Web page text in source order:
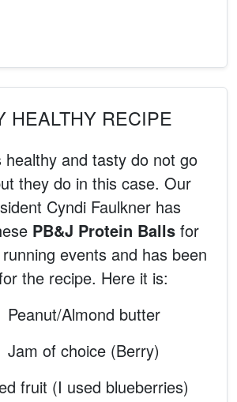
HEALTHY RECIPE
healthy and tasty do not go
they do in this case. Our
Cyndi Faulkner has
PB&J Protein Balls for
events and has been
the recipe. Here it is:
Peanut/Almond butter
Jam of choice (Berry)
fruit (I used blueberries)